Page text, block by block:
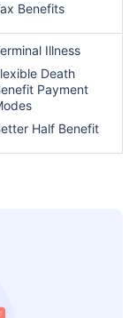
Benefits
Illness
Death
Payment
Half Benefit